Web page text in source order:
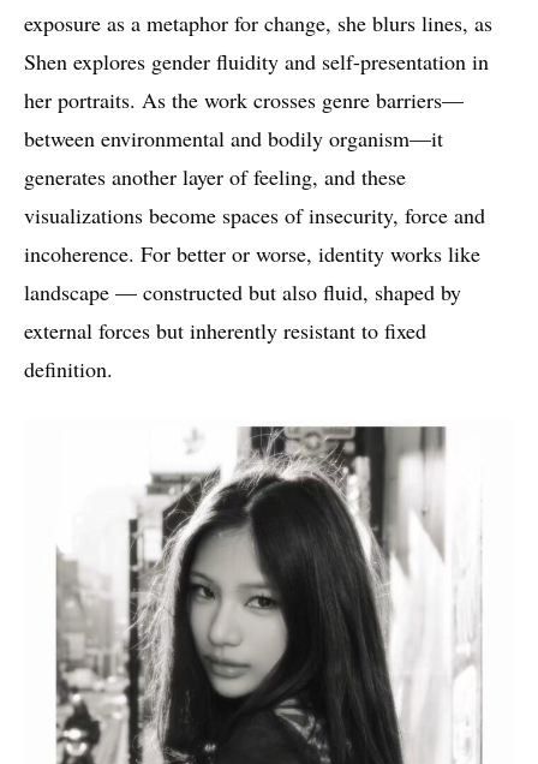
exposure as a metaphor for change, she blurs lines, as
Shen explores gender fluidity and self-presentation in
her portraits. As the work crosses genre barriers—
between environmental and bodily organism—it
generates another layer of feeling, and these
visualizations become spaces of insecurity, force and
incoherence. For better or worse, identity works like
landscape — constructed but also fluid, shaped by
external forces but inherently resistant to fixed
definition.